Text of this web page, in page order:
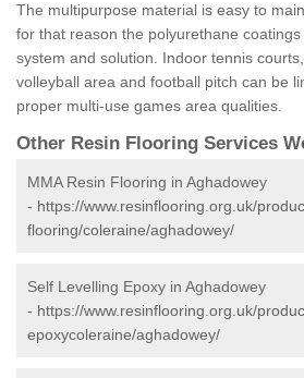
The multipurpose material is easy to
for that reason the polyurethane
system and solution. Indoor tennis
volleyball area and football pitch can be
proper multi-use games area qualities.
Other Resin Flooring Services
MMA Resin Flooring in Aghadowey
- https://www.resinflooring.org.uk/
flooring/coleraine/aghadowey/
Self Levelling Epoxy in Aghadowey
- https://www.resinflooring.org.uk/
epoxycoleraine/aghadowey/